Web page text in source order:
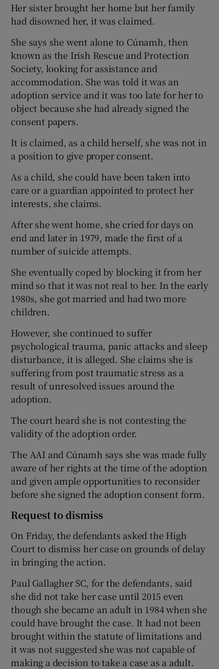
Her sister brought her home but her family
had disowned her, it was claimed.
She says she went alone to Cúnamh, then
known as the Irish Rescue and Protection
Society, looking for assistance and
accommodation. She was told it was an
adoption service and it was too late for her to
object because she had already signed the
consent papers.
It is claimed, as a child herself, she was not in
a position to give proper consent.
As a child, she could have been taken into
care or a guardian appointed to protect her
interests, she claims.
After she went home, she cried for days on
end and later in 1979, made the first of a
number of suicide attempts.
She eventually coped by blocking it from her
mind so that it was not real to her. In the early
1980s, she got married and had two more
children.
However, she continued to suffer
psychological trauma, panic attacks and sleep
disturbance, it is alleged. She claims she is
suffering from post traumatic stress as a
result of unresolved issues around the
adoption.
The court heard she is not contesting the
validity of the adoption order.
The AAI and Cúnamh says she was made fully
aware of her rights at the time of the adoption
and given ample opportunities to reconsider
before she signed the adoption consent form.
Request to dismiss
On Friday, the defendants asked the High
Court to dismiss her case on grounds of delay
in bringing the action.
Paul Gallagher SC, for the defendants, said
she did not take her case until 2015 even
though she became an adult in 1984 when she
could have brought the case. It had not been
brought within the statute of limitations and
it was not suggested she was not capable of
making a decision to take a case as a adult.